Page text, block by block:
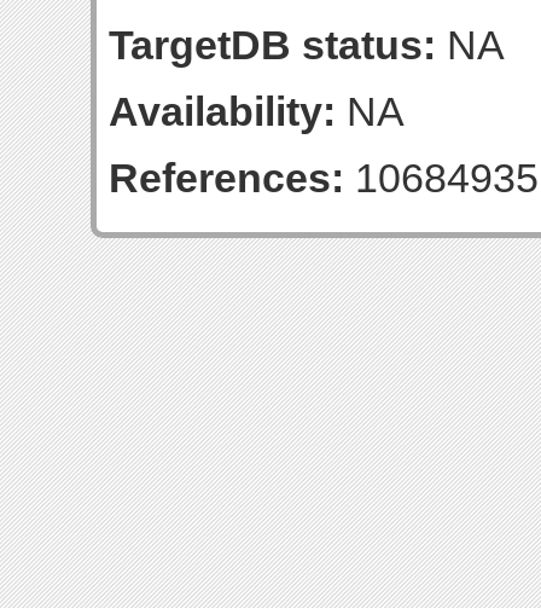
TargetDB status: NA
Availability: NA
References: 10684935